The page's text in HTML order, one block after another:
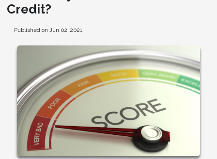
Credit?
Published on Jun 02, 2021